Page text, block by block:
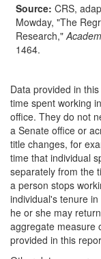
Source: CRS,
Mowday, "The
Research,"
1464.
Data provided in
time spent working
office. They do not
a Senate office or
title changes, for
time that individual
separately from the
a person stops
individual's tenure
he or she may
aggregate measure
provided in this